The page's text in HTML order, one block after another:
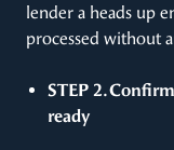
lender a heads up
processed without
STEP 2.
ready